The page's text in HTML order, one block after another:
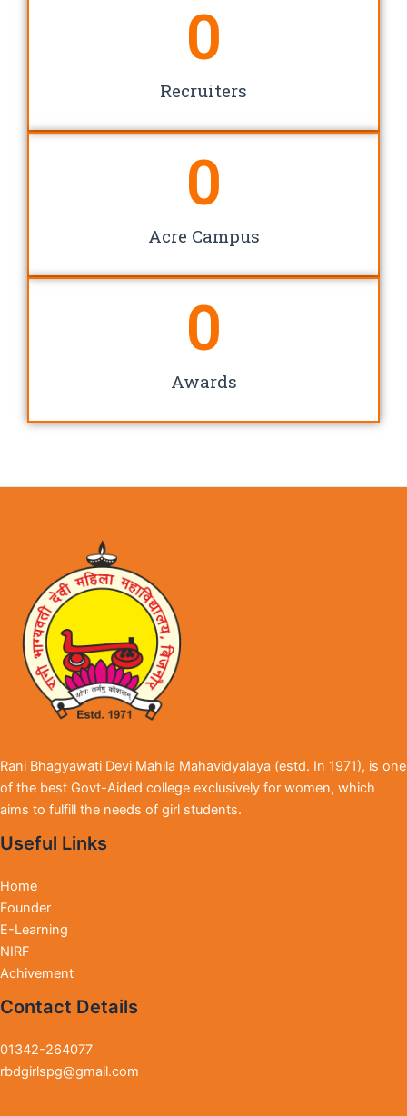
Recruiters
0
Acre Campus
0
Awards
0
Rani Bhagyawati Devi Mahila Mahavidyalaya (estd. In 1971), is one
of the best Govt-Aided college exclusively for women, which
aims to fulfill the needs of girl students.
Useful Links
Home
Founder
E-Learning
NIRF
Achivement
Contact Details
01342-264077
rbdgirlspg@gmail.com